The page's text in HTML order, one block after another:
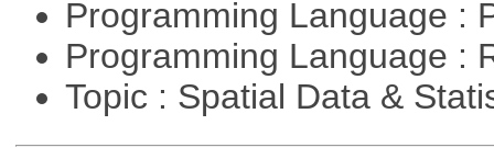
Programming Language :
Programming Language :
Topic : Spatial Data &